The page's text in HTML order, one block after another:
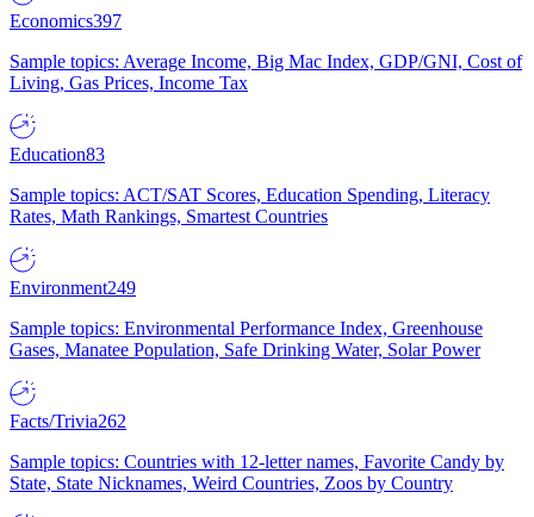
Economics397
Sample topics: Average Income, Big Mac Index, GDP/GNI, Cost of
Living, Gas Prices, Income Tax
Education83
Sample topics: ACT/SAT Scores, Education Spending, Literacy
Rates, Math Rankings, Smartest Countries
Environment249
Sample topics: Environmental Performance Index, Greenhouse
Gases, Manatee Population, Safe Drinking Water, Solar Power
Facts/Trivia262
Sample topics: Countries with 12-letter names, Favorite Candy by
State, State Nicknames, Weird Countries, Zoos by Country